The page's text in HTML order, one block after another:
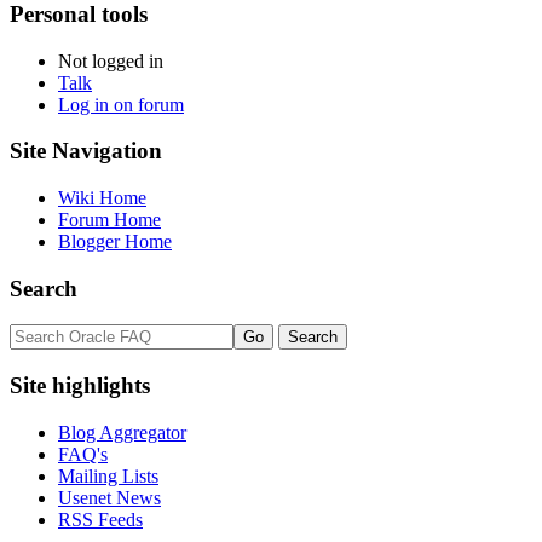
Personal tools
Not logged in
Talk
Log in on forum
Site Navigation
Wiki Home
Forum Home
Blogger Home
Search
Site highlights
Blog Aggregator
FAQ's
Mailing Lists
Usenet News
RSS Feeds